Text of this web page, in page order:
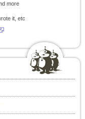
more
it, etc